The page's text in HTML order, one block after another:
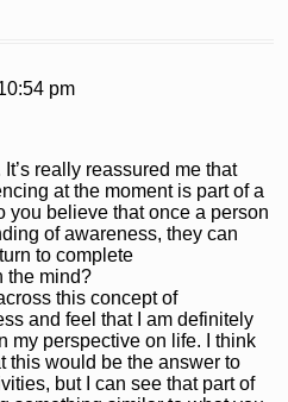
pm
really reassured me that
at the moment is part of a
you believe that once a person
of awareness, they can
to complete
the mind?
this concept of
and feel that I am definitely
my perspective on life. I think
this would be the answer to
but I can see that part of